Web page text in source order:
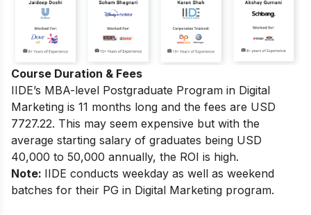
Course Duration & Fees
IIDE’s MBA-level Postgraduate Program in Digital
Marketing is 11 months long and the fees are USD
7727.22. This may seem expensive but with the
average starting salary of graduates being USD
40,000 to 50,000 annually, the ROI is high.
Note: IIDE conducts weekday as well as weekend
batches for their PG in Digital Marketing program.